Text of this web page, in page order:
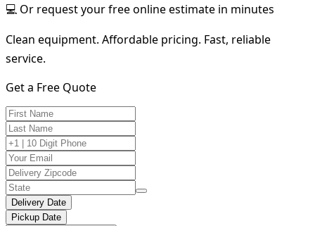
💻 Or request your free online estimate in minutes
Clean equipment. Affordable pricing. Fast, reliable
service.
Get a Free Quote
Delivery Date
Pickup Date